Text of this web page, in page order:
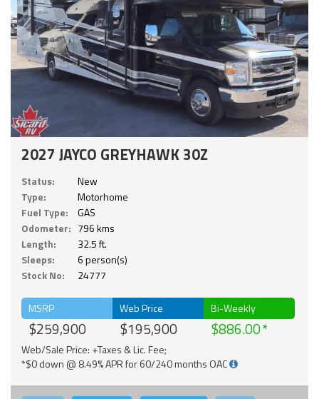
2027 JAYCO GREYHAWK 30Z
Status:
New
Type:
Motorhome
Fuel Type:
GAS
Odometer: 796 kms
Length:
32.5 ft.
Sleeps:
6 person(s)
Stock No:
24777
MSRP
$259,900
Web Price
$195,900
Bi-Weekly
$886.00
Web/Sale Price: +Taxes & Lic. Fee;
*$0 down @ 8.49% APR for 60/240 months OAC